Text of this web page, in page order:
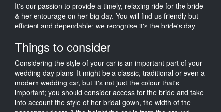
It's our passion to provide a timely, relaxing ride for the bride
& her entourage on her big day. You will find us friendly but
efficient and dependable; we recognise it's the bride's day.
Things to consider
Considering the style of your car is an important part of your
wedding day plans. It might be a classic, traditional or even a
modern wedding car, but it's not just the colour that's
important; you should consider access for the bride and take
into account the style of her bridal gown, the width of the